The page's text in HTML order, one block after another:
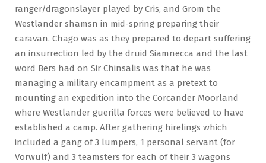
ranger/dragonslayer played by Cris, and Grom the
Westlander shamsn in mid-spring preparing their
caravan. Chago was as they prepared to depart suffering
an insurrection led by the druid Siamnecca and the last
word Bers had on Sir Chinsalis was that he was
managing a military encampment as a pretext to
mounting an expedition into the Corcander Moorland
where Westlander guerilla forces were believed to have
established a camp. After gathering hirelings which
included a gang of 3 lumpers, 1 personal servant (for
Vorwulf) and 3 teamsters for each of their 3 wagons